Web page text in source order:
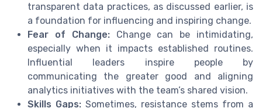
transparent data practices, as discussed earlier, is
a foundation for influencing and inspiring change.
Fear of Change:Change can be intimidating,
especially when it impacts established routines.
Influential leaders inspire people by
communicating the greater good and aligning
analytics initiatives with the team’s shared vision.
Skills Gaps: Sometimes, resistance stems from a